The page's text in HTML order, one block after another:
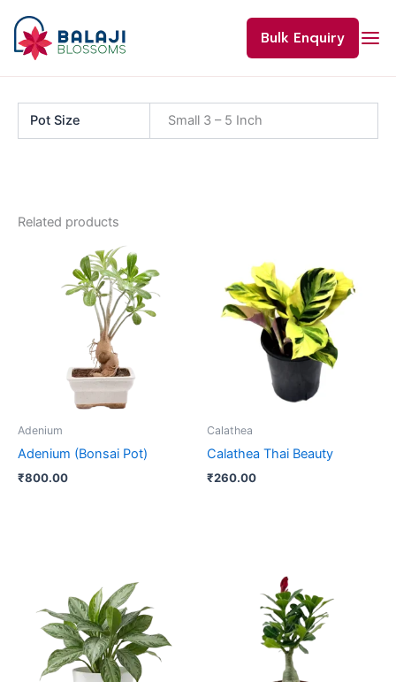
content
Bulk Enquiry
Pot Size Small 3 – 5 Inch
Related products
Adenium
Adenium (Bonsai Pot)
₹800.00
Calathea
Calathea Thai Beauty
₹260.00